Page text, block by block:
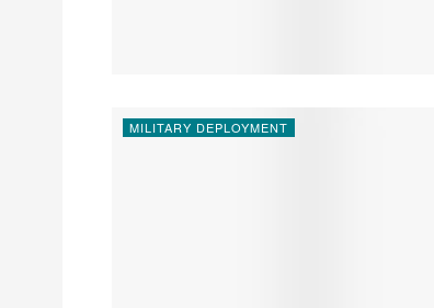
MILITARY DEPLOYMENT